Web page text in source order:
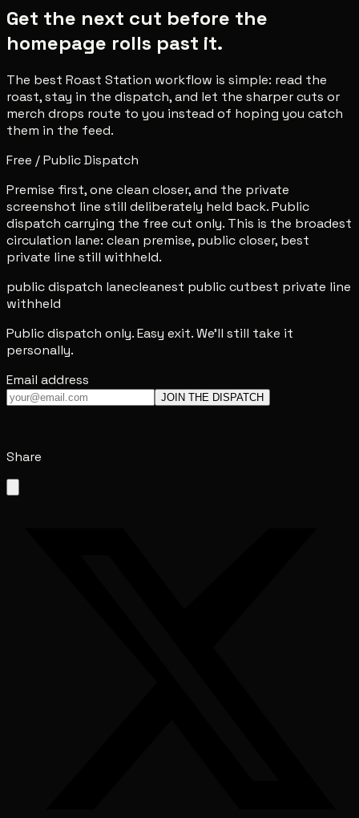
Get the next cut before the
homepage rolls past it.
The best Roast Station workflow is simple: read the
roast, stay in the dispatch, and let the sharper cuts or
merch drops route to you instead of hoping you catch
them in the feed.
Free / Public Dispatch
Premise first, one clean closer, and the private
screenshot line still deliberately held back. Public
dispatch carrying the free cut only. This is the broadest
circulation lane: clean premise, public closer, best
private line still withheld.
public dispatch lanecleanest public cutbest private line
withheld
Public dispatch only. Easy exit. We'll still take it
personally.
Email address
JOIN THE DISPATCH
Share